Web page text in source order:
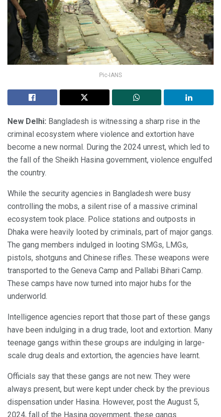
Pic-IANS
New Delhi: Bangladesh is witnessing a sharp rise in the
criminal ecosystem where violence and extortion have
become a new normal. During the 2024 unrest, which led to
the fall of the Sheikh Hasina government, violence engulfed
the country.
While the security agencies in Bangladesh were busy
controlling the mobs, a silent rise of a massive criminal
ecosystem took place. Police stations and outposts in
Dhaka were heavily looted by criminals, part of major gangs.
The gang members indulged in looting SMGs, LMGs,
pistols, shotguns and Chinese rifles. These weapons were
transported to the Geneva Camp and Pallabi Bihari Camp.
These camps have now turned into major hubs for the
underworld.
Intelligence agencies report that those part of these gangs
have been indulging in a drug trade, loot and extortion. Many
teenage gangs within these groups are indulging in large-
scale drug deals and extortion, the agencies have learnt.
Officials say that these gangs are not new. They were
always present, but were kept under check by the previous
dispensation under Hasina. However, post the August 5,
2024, fall of the Hasina government, these gangs